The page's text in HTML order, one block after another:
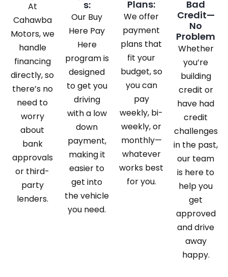
At
Cahawba
Motors, we
handle
financing
directly, so
there’s no
need to
worry
about
bank
approvals
or third-
party
lenders.
s:
Our Buy
Here Pay
Here
program is
designed
to get you
driving
with a low
down
payment,
making it
easier to
get into
the vehicle
you need.
Plans:
We offer
payment
plans that
fit your
budget, so
you can
pay
weekly, bi-
weekly, or
monthly—
whatever
works best
for you.
Bad
Credit—
No
Problem
Whether
you’re
building
credit or
have had
credit
challenges
in the past,
our team
is here to
help you
get
approved
and drive
away
happy.